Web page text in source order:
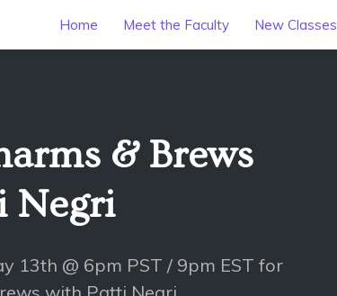
Home Meet the Faculty New Classes
& Brews
Negri
13th @ 6pm PST / 9pm EST for